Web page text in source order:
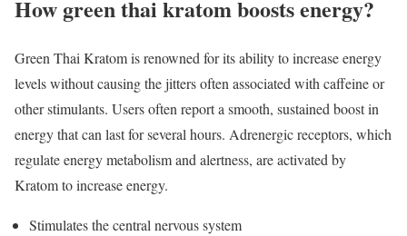
How green thai kratom boosts energy?
Green Thai Kratom is renowned for its ability to increase energy
levels without causing the jitters often associated with caffeine or
other stimulants. Users often report a smooth, sustained boost in
energy that can last for several hours. Adrenergic receptors, which
regulate energy metabolism and alertness, are activated by
Kratom to increase energy.
Stimulates the central nervous system